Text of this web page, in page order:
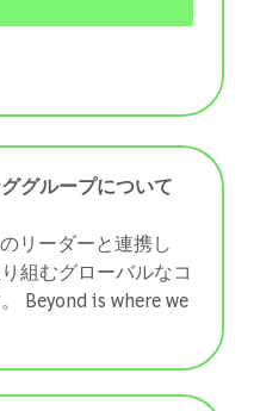
グループについて
リーダーと連携し
組むグローバルなコ
​​​​​​​Beyond is where we